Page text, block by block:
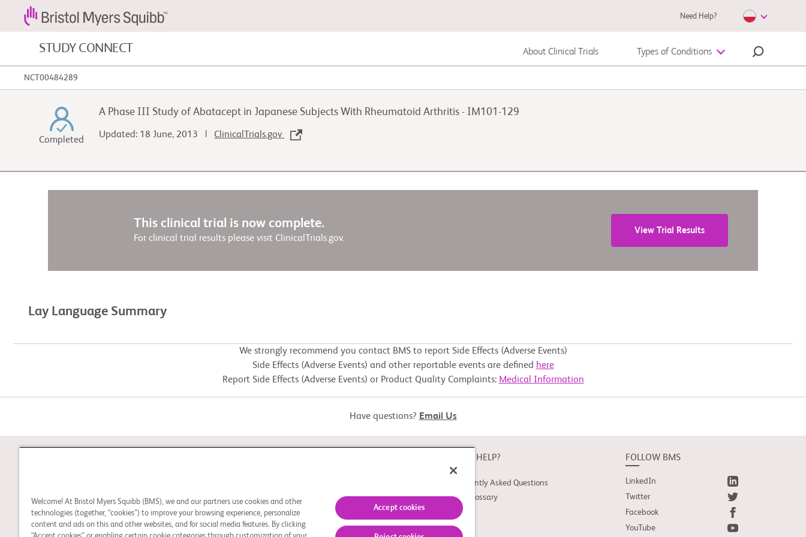
Need Help?
STUDY CONNECT About Clinical Trials Types of Conditions
NCT00484289
Completed
A Phase III Study of Abatacept in Japanese Subjects With Rheumatoid Arthritis - IM101-129
Updated: 18 June, 2013 | ClinicalTrials.gov
This clinical trial is now complete.
For clinical trial results please visit ClinicalTrials.gov.
View Trial Results
Lay Language Summary
We strongly recommend you contact BMS to report Side Effects (Adverse Events)
Side Effects (Adverse Events) and other reportable events are defined here
Report Side Effects (Adverse Events) or Product Quality Complaints: Medical Information
Have questions? Email Us
Learn about clinical trials,
and search for a clinical
Innovations
NEED HELP?
Frequently Asked Questions
Trial Glossary
FOLLOW BMS
LinkedIn
Twitter
Facebook
YouTube
Welcome! At Bristol Myers Squibb (BMS), we and our partners use cookies and other
technologies (together, “cookies”) to improve your browsing experience, personalize
content and ads on this and other websites, and for social media features. By clicking
Accept cookies